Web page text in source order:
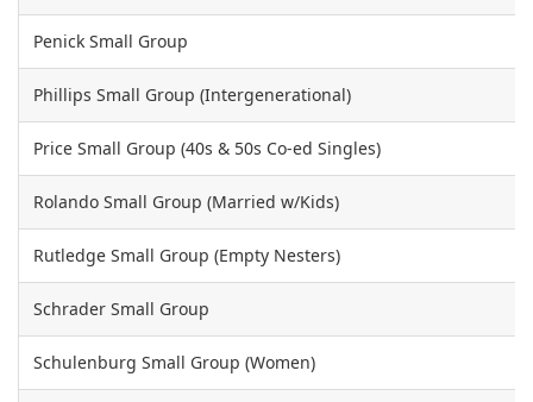
Penick Small Group
Phillips Small Group (Intergenerational)
Price Small Group (40s & 50s Co-ed Singles)
Rolando Small Group (Married w/Kids)
Rutledge Small Group (Empty Nesters)
Schrader Small Group
Schulenburg Small Group (Women)